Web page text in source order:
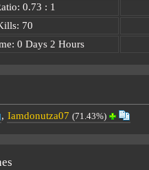
0.73 : 1
70
0 Days 2 Hours
, Iamdonutza07 (71.43%)